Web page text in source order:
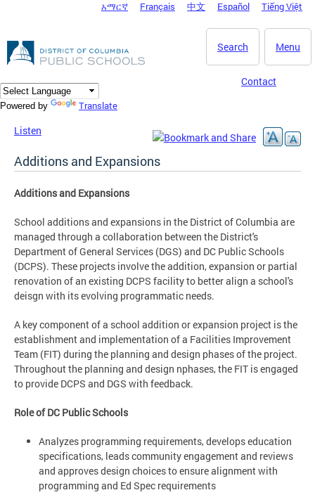
DC Agency Top Menu
አማርኛ Français 中文 Español Tiếng Việt
Menu
Search
Contact
Powered by Translate
Listen
Additions and Expansions
Additions and Expansions
School additions and expansions in the District of Columbia are
managed through a collaboration between the District's
Department of General Services (DGS) and DC Public Schools
(DCPS). These projects involve the addition, expansion or partial
renovation of an existing DCPS facility to better align a school's
deisgn with its evolving programmatic needs.
A key component of a school addition or expansion project is the
establishment and implementation of a Facilities Improvement
Team (FIT) during the planning and design phases of the project.
Throughout the planning and design nphases, the FIT is engaged
to provide DCPS and DGS with feedback.
Role of DC Public Schools
Analyzes programming requirements, develops education
specifications, leads community engagement and reviews
and approves design choices to ensure alignment with
programming and Ed Spec requirements